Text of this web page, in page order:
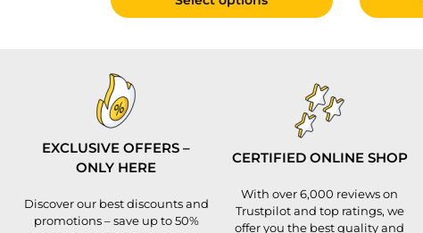
EXCLUSIVE OFFERS –
ONLY HERE
Discover our best discounts and
promotions – save up to 50%
CERTIFIED ONLINE SHOP
With over 6,000 reviews on
Trustpilot and top ratings, we
offer you the best quality and